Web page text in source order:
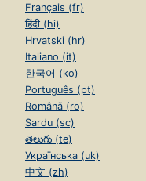
Français (fr)
हिंदी (hi)
Hrvatski (hr)
Italiano (it)
한국어 (ko)
Português (pt)
Română (ro)
Sardu (sc)
తెలుగు (te)
Українська (uk)
中文 (zh)